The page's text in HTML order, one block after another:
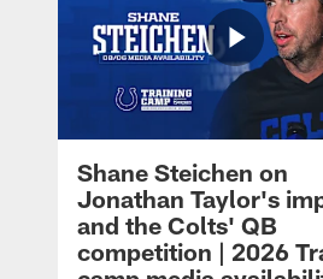
Shane Steichen on
Jonathan Taylor's
and the Colts' QB
competition | 2026